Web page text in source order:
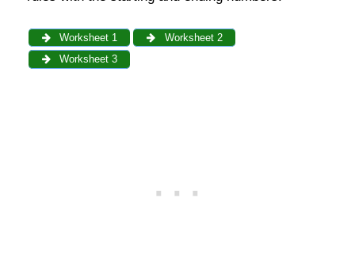
Worksheet 1
Worksheet 2
Worksheet 3